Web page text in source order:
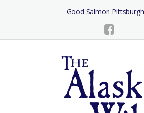
Good Salmon Pittsburgh